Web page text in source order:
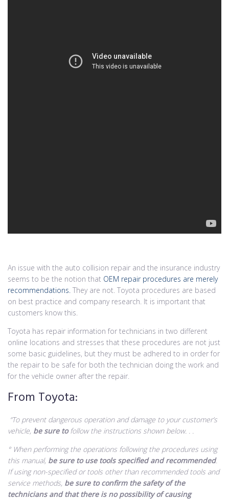
An issue with the auto collision repair and the insurance industry
seems to be the notion that OEM repair procedures are merely
recommendations. They are not. Toyota procedures are based
on best practice and company research. It is important that
customers know this.
Toyota has repair information for technicians in two different
online locations and stresses that these procedures are not just
some basic guidelines, but they must be adhered to in order for
the repair to be safe for both the technician doing the work and
for the vehicle owner after the repair.
From Toyota:
“To prevent dangerous operation and damage to your customer’s
vehicle, be sure tofollow the instructions shown below. . .
° When performing the operations following the procedures using
this manual, be sure to use tools specified and recommended.
If using non-specified or tools other than recommended tools and
service methods, be sure to confirm the safety of the
technicians and that there is no possibility of causing